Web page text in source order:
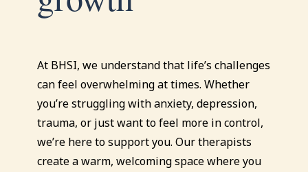
At BHSI, we understand that life’s challenges
can feel overwhelming at times. Whether
you’re struggling with anxiety, depression,
trauma, or just want to feel more in control,
we’re here to support you. Our therapists
create a warm, welcoming space where you